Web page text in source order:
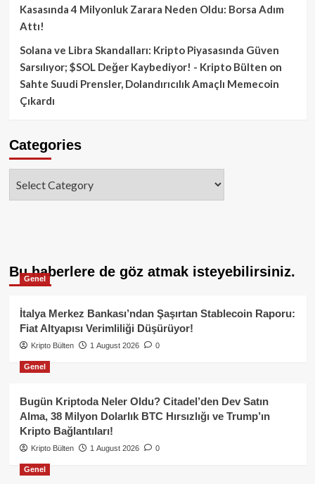
Kasasında 4 Milyonluk Zarara Neden Oldu: Borsa Adım
Attı!
Solana ve Libra Skandalları: Kripto Piyasasında Güven
Sarsılıyor; $SOL Değer Kaybediyor! - Kripto Bülten on
Sahte Suudi Prensler, Dolandırıcılık Amaçlı Memecoin
Çıkardı
Categories
Bu haberlere de göz atmak isteyebilirsiniz.
Genel
İtalya Merkez Bankası’ndan Şaşırtan Stablecoin Raporu:
Fiat Altyapısı Verimliliği Düşürüyor!
Kripto Bülten 1 August 2026 0
Genel
Bugün Kriptoda Neler Oldu? Citadel’den Dev Satın
Alma, 38 Milyon Dolarlık BTC Hırsızlığı ve Trump’ın
Kripto Bağlantıları!
Kripto Bülten 1 August 2026 0
Genel